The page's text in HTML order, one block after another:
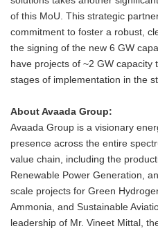
of this MoU. This strategic
commitment to foster a robust,
the signing of the new 6 GW
have projects of ~2 GW
stages of implementation in the
About Avaada Group:
Avaada Group is a visionary
presence across the entire
value chain, including the
Renewable Power Generation,
scale projects for Green
Ammonia, and Sustainable
leadership of Mr. Vineet Mittal,